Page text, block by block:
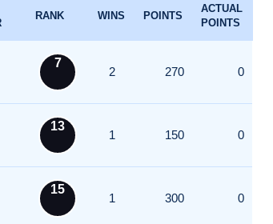
RANK WINS POINTS
ACTUAL
POINTS
7
2 270 0
13
1 150 0
15
1 300 0